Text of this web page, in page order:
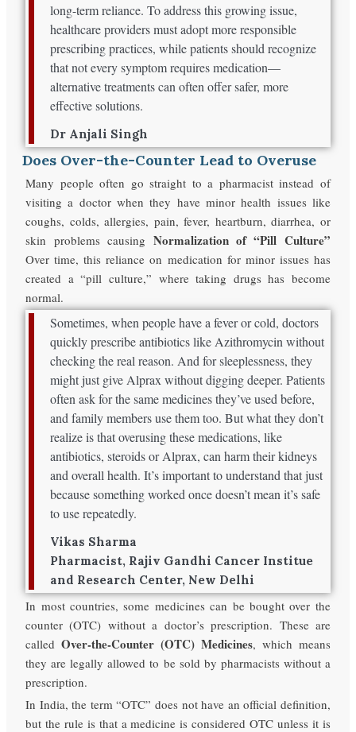
long-term reliance. To address this growing issue,
healthcare providers must adopt more responsible
prescribing practices, while patients should recognize
that not every symptom requires medication—
alternative treatments can often offer safer, more
effective solutions.
Dr Anjali Singh
Does Over-the-Counter Lead to Overuse
Many people often go straight to a pharmacist instead of
visiting a doctor when they have minor health issues like
coughs, colds, allergies, pain, fever, heartburn, diarrhea, or
skin problems causing Normalization of “Pill Culture”
Over time, this reliance on medication for minor issues has
created a “pill culture,” where taking drugs has become
normal.
Sometimes, when people have a fever or cold, doctors
quickly prescribe antibiotics like Azithromycin without
checking the real reason. And for sleeplessness, they
might just give Alprax without digging deeper. Patients
often ask for the same medicines they’ve used before,
and family members use them too. But what they don’t
realize is that overusing these medications, like
antibiotics, steroids or Alprax, can harm their kidneys
and overall health. It’s important to understand that just
because something worked once doesn’t mean it’s safe
to use repeatedly.
Vikas Sharma
Pharmacist, Rajiv Gandhi Cancer Institue
and Research Center, New Delhi
In most countries, some medicines can be bought over the
counter (OTC) without a doctor’s prescription. These are
calledOver-the-Counter (OTC) Medicines, which means
they are legally allowed to be sold by pharmacists without a
prescription.
In India, the term “OTC” does not have an official definition,
but the rule is that a medicine is considered OTC unless it is